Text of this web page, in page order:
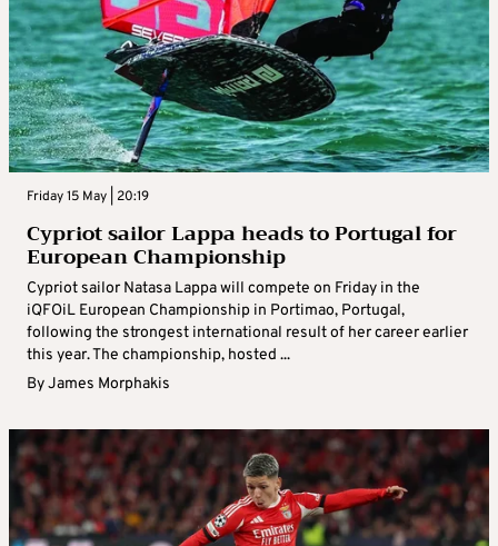
Friday 15 May | 20:19
Cypriot sailor Lappa heads to Portugal for
European Championship
Cypriot sailor Natasa Lappa will compete on Friday in the
iQFOiL European Championship in Portimao, Portugal,
following the strongest international result of her career earlier
this year. The championship, hosted ...
ByJames Morphakis